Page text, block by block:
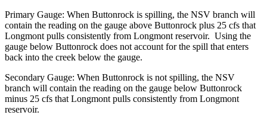
Primary Gauge: When Buttonrock is spilling, the NSV branch will
contain the reading on the gauge above Buttonrock plus 25 cfs that
Longmont pulls consistently from Longmont reservoir. Using the
gauge below Buttonrock does not account for the spill that enters
back into the creek below the gauge.
Secondary Gauge: When Buttonrock is not spilling, the NSV
branch will contain the reading on the gauge below Buttonrock
minus 25 cfs that Longmont pulls consistently from Longmont
reservoir.